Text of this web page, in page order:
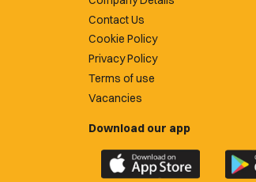
Contact Us
Cookie Policy
Privacy Policy
Terms of use
Vacancies
Download our app
Download
the
the